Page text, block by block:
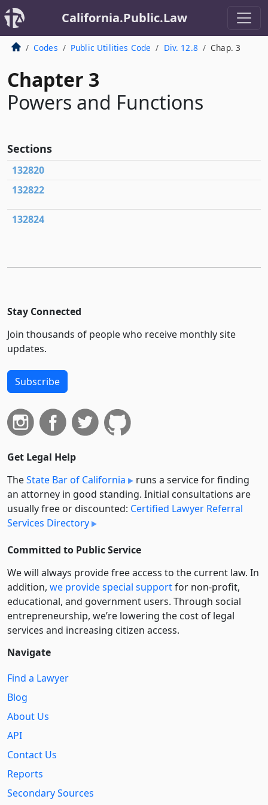
California.Public.Law
Codes Public Utilities Code Div. 12.8 Chap. 3
Chapter 3
Powers and Functions
Sections
132820
132822
132824
Stay Connected
Join thousands of people who receive monthly site
updates.
Subscribe
Get Legal Help
TheState Bar of California
runs a service for finding
an attorney in good standing. Initial consultations are
usually free or discounted: Certified Lawyer Referral
Services Directory
Committed to Public Service
We will always provide free access to the current law. In
addition, we provide special supportfor non-profit,
educational, and government users. Through social
entre­pre­neurship, we’re lowering the cost of legal
services and increasing citizen access.
Navigate
Find a Lawyer
Blog
About Us
API
Contact Us
Reports
Secondary Sources